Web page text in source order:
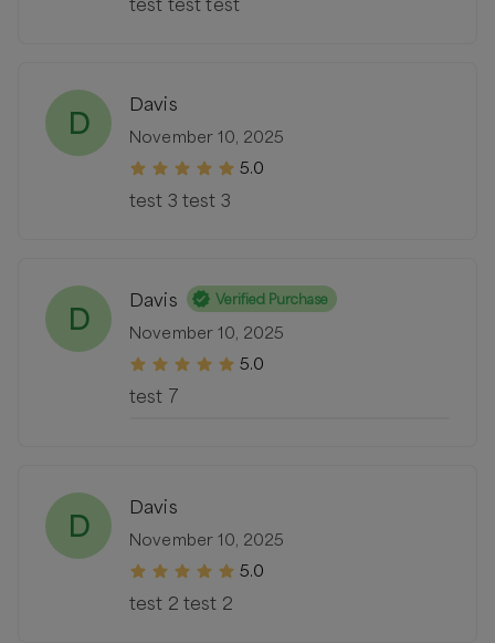
D
Davis
November 10, 2025
5.0
test 3 test 3
D
Davis Verified Purchase
November 10, 2025
5.0
test 7
D
Davis
November 10, 2025
5.0
test 2 test 2